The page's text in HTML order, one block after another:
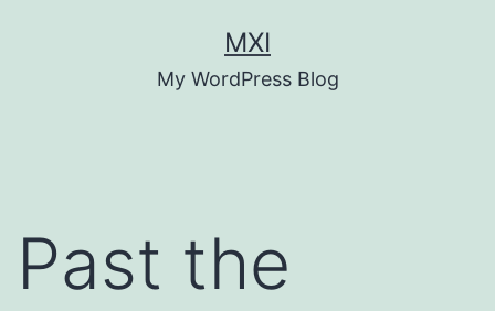
MXI
My WordPress Blog
Past the